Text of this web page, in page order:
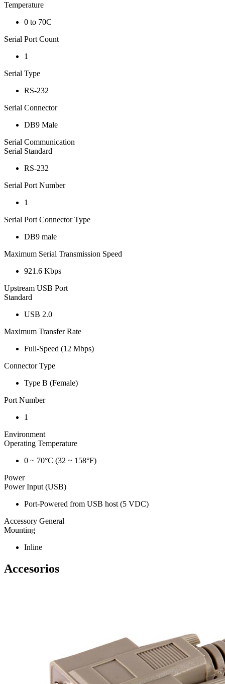
Temperature
0 to 70C
Serial Port Count
1
Serial Type
RS-232
Serial Connector
DB9 Male
Serial Communication
Serial Standard
RS-232
Serial Port Number
1
Serial Port Connector Type
DB9 male
Maximum Serial Transmission Speed
921.6 Kbps
Upstream USB Port
Standard
USB 2.0
Maximum Transfer Rate
Full-Speed (12 Mbps)
Connector Type
Type B (Female)
Port Number
1
Environment
Operating Temperature
0 ~ 70°C (32 ~ 158°F)
Power
Power Input (USB)
Port-Powered from USB host (5 VDC)
Accessory General
Mounting
Inline
Accesorios